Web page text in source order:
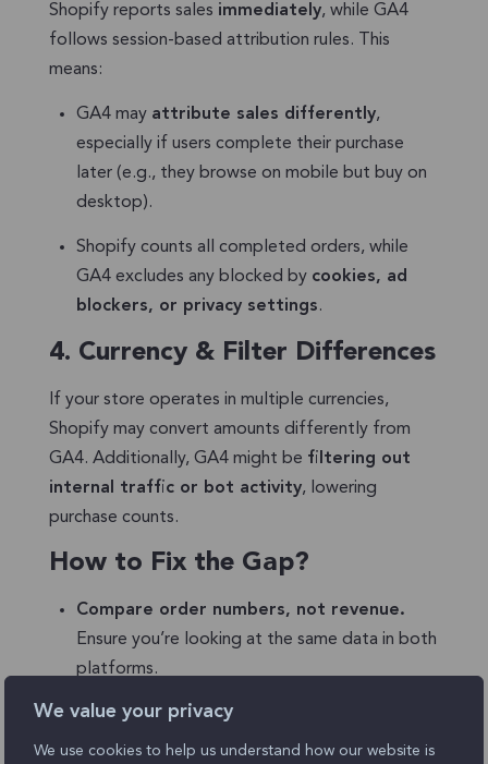
We value your privacy
We use cookies to help us understand how our website is
Shopify reports sales immediately, while GA4
follows session-based attribution rules. This
means:
GA4 may attribute sales differently,
especially if users complete their purchase
later (e.g., they browse on mobile but buy on
desktop).
Shopify counts all completed orders, while
GA4 excludes any blocked by cookies, ad
blockers, or privacy settings.
4. Currency & Filter Differences
If your store operates in multiple currencies,
Shopify may convert amounts differently from
GA4. Additionally, GA4 might be filtering out
internal traffic or bot activity, lowering
purchase counts.
How to Fix the Gap?
Compare order numbers, not revenue.
Ensure you’re looking at the same data in both
platforms.
Check DebugViewto confirm GA4 is
capturing all purchase events.